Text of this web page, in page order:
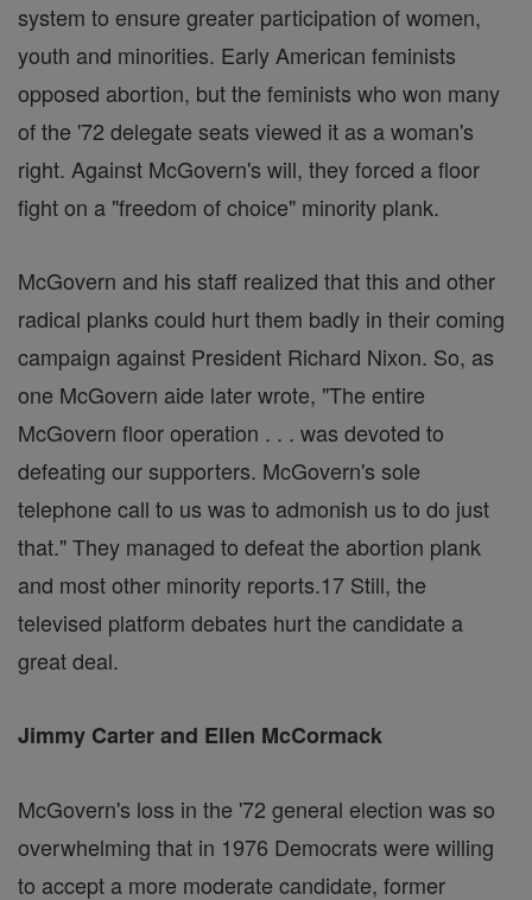
system to ensure greater participation of women,
youth and minorities. Early American feminists
opposed abortion, but the feminists who won many
of the '72 delegate seats viewed it as a woman's
right. Against McGovern's will, they forced a floor
fight on a "freedom of choice" minority plank.
McGovern and his staff realized that this and other
radical planks could hurt them badly in their coming
campaign against President Richard Nixon. So, as
one McGovern aide later wrote, "The entire
McGovern floor operation . . . was devoted to
defeating our supporters. McGovern's sole
telephone call to us was to admonish us to do just
that." They managed to defeat the abortion plank
and most other minority reports.17 Still, the
televised platform debates hurt the candidate a
great deal.
Jimmy Carter and Ellen McCormack
McGovern's loss in the '72 general election was so
overwhelming that in 1976 Democrats were willing
to accept a more moderate candidate, former